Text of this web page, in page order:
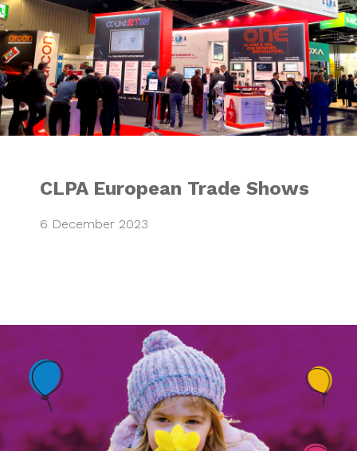
CLPA European Trade Shows
6 December 2023
Heirs & Graces